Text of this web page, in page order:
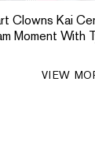
Clowns Kai
Moment With
VIEW